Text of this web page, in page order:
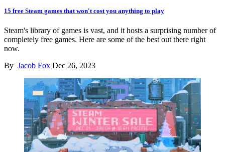
15 free Steam games that won't cost you anything to play
Steam's library of games is vast, and it hosts a surprising number of
completely free games. Here are some of the best out there right
now.
By Jacob Fox Dec 26, 2023